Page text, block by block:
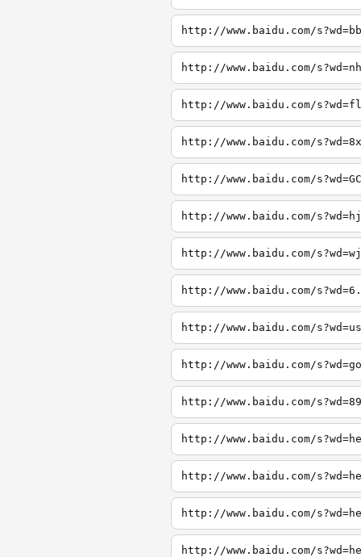
http://www.baidu.com/
http://www.baidu.com/
http://www.baidu.com/
http://www.baidu.com/
http://www.baidu.com/
http://www.baidu.com/
http://www.baidu.com/
http://www.baidu.com/
http://www.baidu.com/
http://www.baidu.com/
http://www.baidu.com/
http://www.baidu.com/
http://www.baidu.com/
http://www.baidu.com/
http://www.baidu.com/